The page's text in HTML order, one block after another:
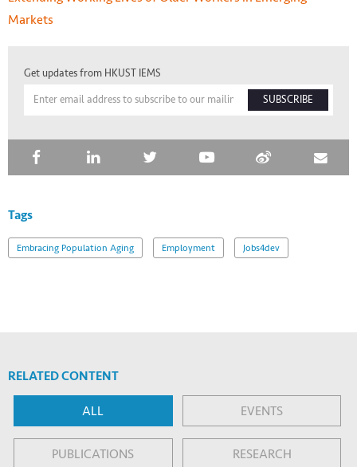
Markets
Get updates from HKUST IEMS
SUBSCRIBE
Tags
Embracing Population Aging Employment Jobs4dev
RELATED CONTENT
ALL EVENTS
PUBLICATIONS RESEARCH